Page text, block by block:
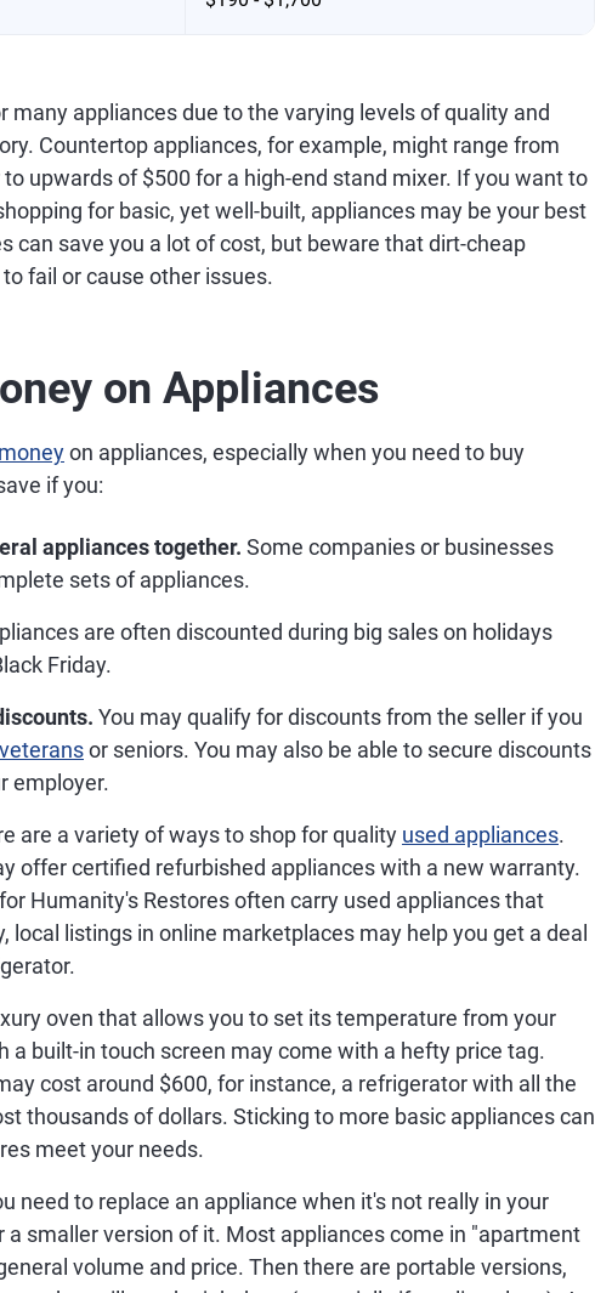
many appliances due to the varying levels of quality and
Countertop appliances, for example, might range from
upwards of $500 for a high-end stand mixer. If you want to
for basic, yet well-built, appliances may be your best
can save you a lot of cost, but beware that dirt-cheap
fail or cause other issues.
on Appliances
on appliances, especially when you need to buy
if you:
appliances together. Some companies or businesses
sets of appliances.
are often discounted during big sales on holidays
Friday.
You may qualify for discounts from the seller if you
veteransor seniors. You may also be able to secure discounts
employer.
are a variety of ways to shop for quality used appliances.
offer certified refurbished appliances with a new warranty.
Humanity's Restores often carry used appliances that
local listings in online marketplaces may help you get a deal
oven that allows you to set its temperature from your
a built-in touch screen may come with a hefty price tag.
cost around $600, for instance, a refrigerator with all the
thousands of dollars. Sticking to more basic appliances can
meet your needs.
need to replace an appliance when it's not really in your
a smaller version of it. Most appliances come in "apartment
volume and price. Then there are portable versions,